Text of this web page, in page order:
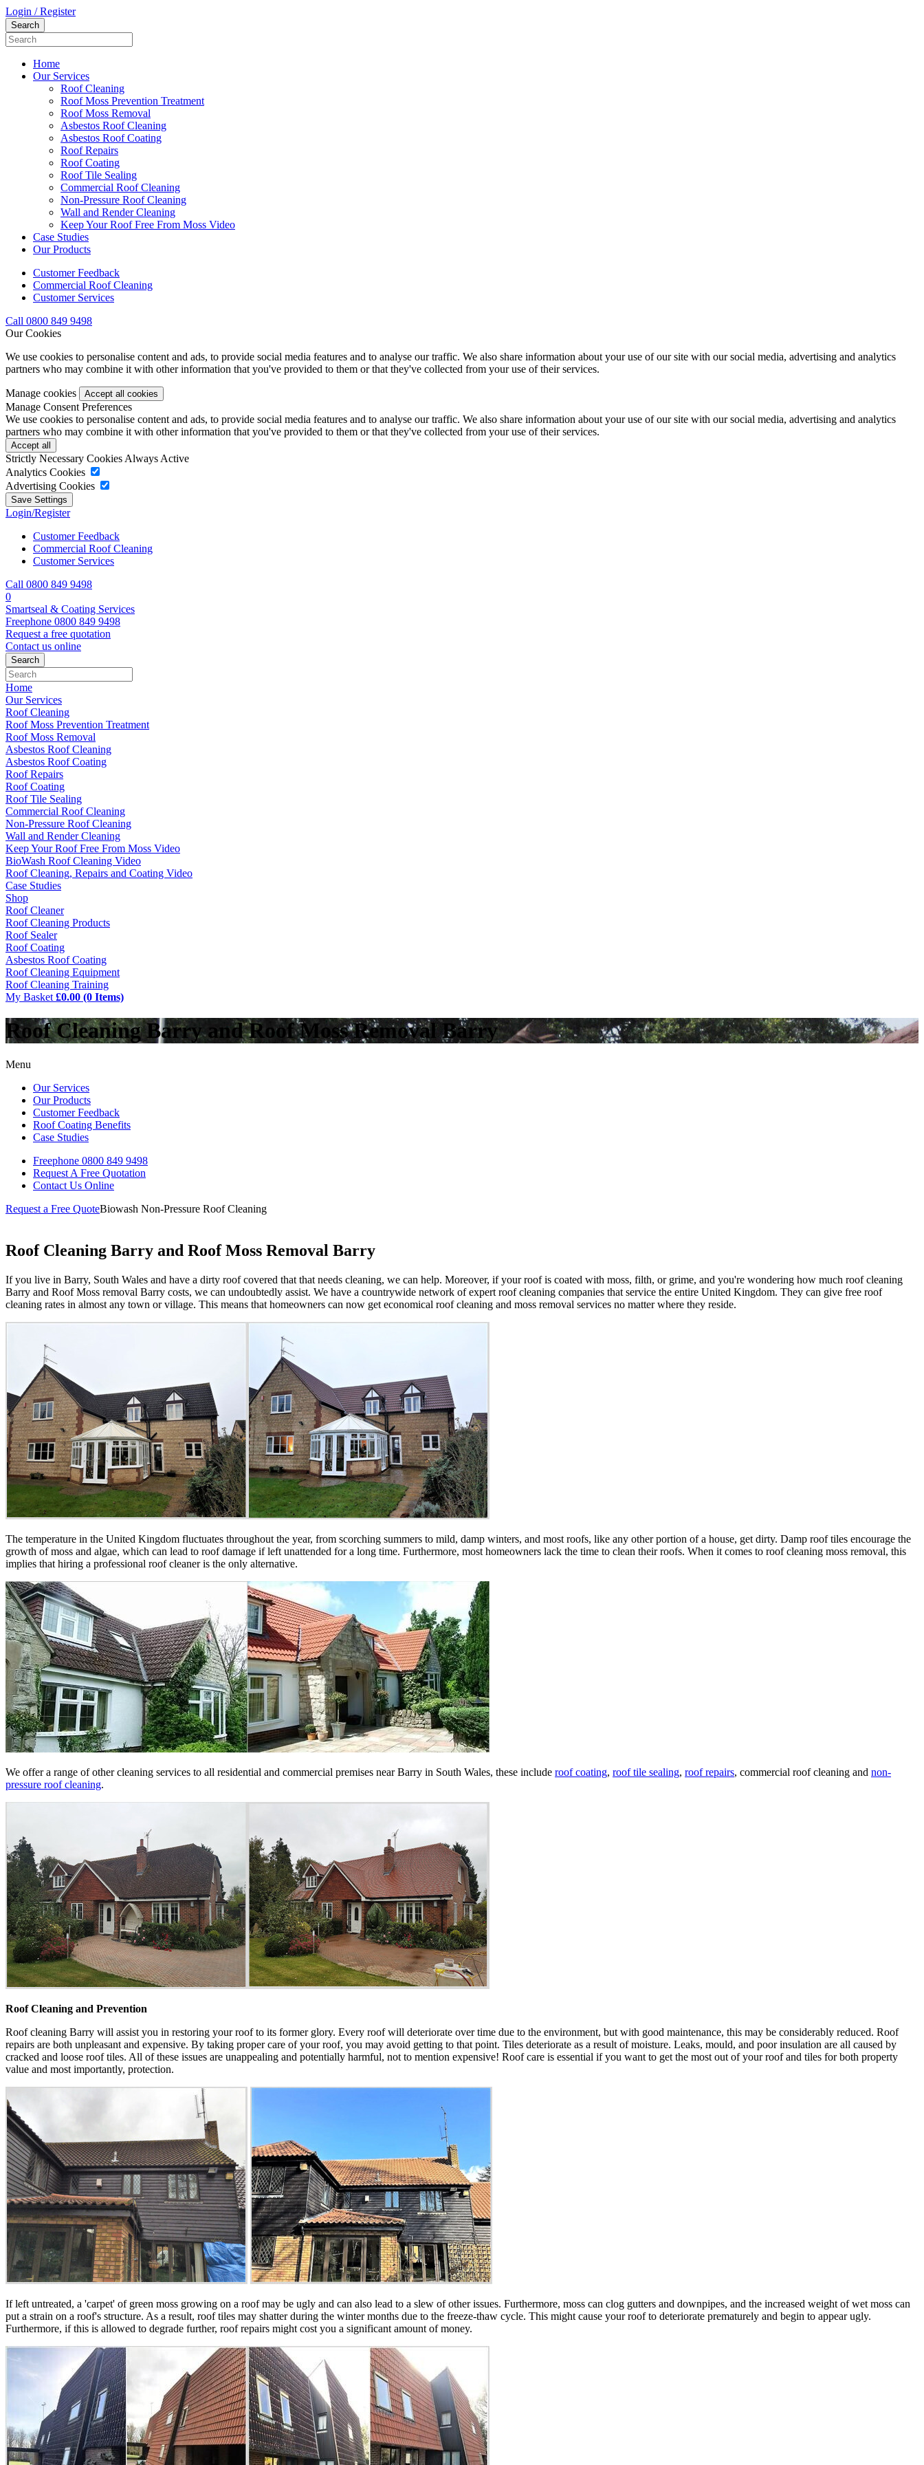
Login / Register
Home
Our Services
Roof Cleaning
Roof Moss Prevention Treatment
Roof Moss Removal
Asbestos Roof Cleaning
Asbestos Roof Coating
Roof Repairs
Roof Coating
Roof Tile Sealing
Commercial Roof Cleaning
Non-Pressure Roof Cleaning
Wall and Render Cleaning
Keep Your Roof Free From Moss Video
Case Studies
Our Products
Customer Feedback
Commercial Roof Cleaning
Customer Services
Call 0800 849 9498
Our Cookies
We use cookies to personalise content and ads, to provide social media features and to analyse our traffic. We also share information about your use of our site with our social media, advertising and analytics
partners who may combine it with other information that you've provided to them or that they've collected from your use of their services.
Manage cookies
Manage Consent Preferences
We use cookies to personalise content and ads, to provide social media features and to analyse our traffic. We also share information about your use of our site with our social media, advertising and analytics
partners who may combine it with other information that you've provided to them or that they've collected from your use of their services.
Strictly Necessary Cookies Always Active
Analytics Cookies
Advertising Cookies
Login/Register
Customer Feedback
Commercial Roof Cleaning
Customer Services
Call 0800 849 9498
0
Smartseal & Coating Services
Freephone 0800 849 9498
Request a free quotation
Contact us online
Home
Our Services
Roof Cleaning
Roof Moss Prevention Treatment
Roof Moss Removal
Asbestos Roof Cleaning
Asbestos Roof Coating
Roof Repairs
Roof Coating
Roof Tile Sealing
Commercial Roof Cleaning
Non-Pressure Roof Cleaning
Wall and Render Cleaning
Keep Your Roof Free From Moss Video
BioWash Roof Cleaning Video
Roof Cleaning, Repairs and Coating Video
Case Studies
Shop
Roof Cleaner
Roof Cleaning Products
Roof Sealer
Roof Coating
Asbestos Roof Coating
Roof Cleaning Equipment
Roof Cleaning Training
My Basket £0.00 (0 Items)
Roof Cleaning Barry and Roof Moss Removal Barry
Menu
Our Services
Our Products
Customer Feedback
Roof Coating Benefits
Case Studies
Freephone 0800 849 9498
Request A Free Quotation
Contact Us Online
Request a Free QuoteBiowash Non-Pressure Roof Cleaning
Roof Cleaning Barry and Roof Moss Removal Barry
If you live in Barry, South Wales and have a dirty roof covered that that needs cleaning, we can help. Moreover, if your roof is coated with moss, filth, or grime, and you're wondering how much roof cleaning
Barry and Roof Moss removal Barry costs, we can undoubtedly assist. We have a countrywide network of expert roof cleaning companies that service the entire United Kingdom. They can give free roof
cleaning rates in almost any town or village. This means that homeowners can now get economical roof cleaning and moss removal services no matter where they reside.
The temperature in the United Kingdom fluctuates throughout the year, from scorching summers to mild, damp winters, and most roofs, like any other portion of a house, get dirty. Damp roof tiles encourage the
growth of moss and algae, which can lead to roof damage if left unattended for a long time. Furthermore, most homeowners lack the time to clean their roofs. When it comes to roof cleaning moss removal, this
implies that hiring a professional roof cleaner is the only alternative.
We offer a range of other cleaning services to all residential and commercial premises near Barry in South Wales, these include roof coating, roof tile sealing, roof repairs, commercial roof cleaning and non-
pressure roof cleaning.
Roof Cleaning and Prevention
Roof cleaning Barry will assist you in restoring your roof to its former glory. Every roof will deteriorate over time due to the environment, but with good maintenance, this may be considerably reduced. Roof
repairs are both unpleasant and expensive. By taking proper care of your roof, you may avoid getting to that point. Tiles deteriorate as a result of moisture. Leaks, mould, and poor insulation are all caused by
cracked and loose roof tiles. All of these issues are unappealing and potentially harmful, not to mention expensive! Roof care is essential if you want to get the most out of your roof and tiles for both property
value and most importantly, protection.
If left untreated, a 'carpet' of green moss growing on a roof may be ugly and can also lead to a slew of other issues. Furthermore, moss can clog gutters and downpipes, and the increased weight of wet moss can
put a strain on a roof's structure. As a result, roof tiles may shatter during the winter months due to the freeze-thaw cycle. This might cause your roof to deteriorate prematurely and begin to appear ugly.
Furthermore, if this is allowed to degrade further, roof repairs might cost you a significant amount of money.